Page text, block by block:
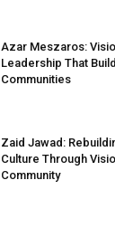
Azar Meszaros:
Leadership That
Communities
Zaid Jawad:
Culture Through
Community